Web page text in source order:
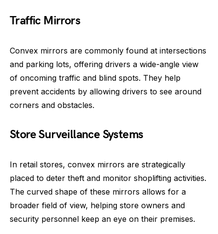
Traffic Mirrors
Convex mirrors are commonly found at intersections
and parking lots, offering drivers a wide-angle view
of oncoming traffic and blind spots. They help
prevent accidents by allowing drivers to see around
corners and obstacles.
Store Surveillance Systems
In retail stores, convex mirrors are strategically
placed to deter theft and monitor shoplifting activities.
The curved shape of these mirrors allows for a
broader field of view, helping store owners and
security personnel keep an eye on their premises.